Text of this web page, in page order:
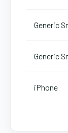
Generic
Generic
iPhone